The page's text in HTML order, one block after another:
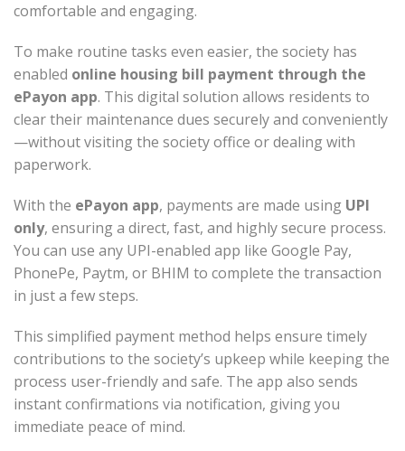
comfortable and engaging.
To make routine tasks even easier, the society has
enabled online housing bill payment through the
ePayon app. This digital solution allows residents to
clear their maintenance dues securely and conveniently
—without visiting the society office or dealing with
paperwork.
With the ePayon app, payments are made using UPI
only, ensuring a direct, fast, and highly secure process.
You can use any UPI-enabled app like Google Pay,
PhonePe, Paytm, or BHIM to complete the transaction
in just a few steps.
This simplified payment method helps ensure timely
contributions to the society’s upkeep while keeping the
process user-friendly and safe. The app also sends
instant confirmations via notification, giving you
immediate peace of mind.